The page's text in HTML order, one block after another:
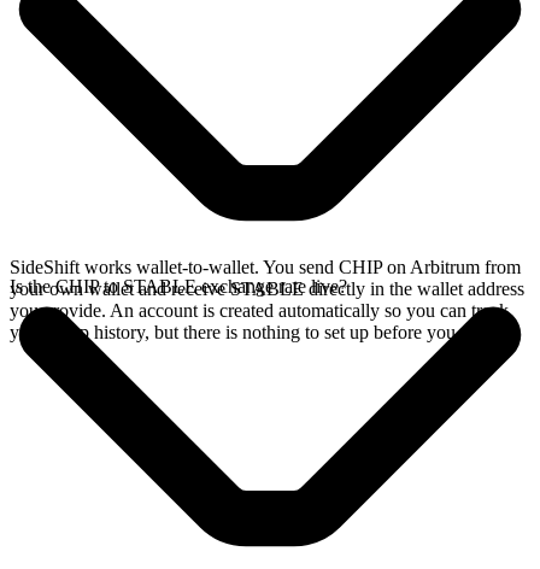
SideShift works wallet-to-wallet. You send CHIP on Arbitrum from
your own wallet and receive STABLE directly in the wallet address
you provide. An account is created automatically so you can track
your swap history, but there is nothing to set up before you swap.
Is the CHIP to STABLE exchange rate live?